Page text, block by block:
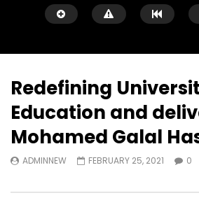
Comments on the work of the
Development
Redefining
Education and
Mohamed Galal
ADMINNEW FEBRUARY 25, 2021 0